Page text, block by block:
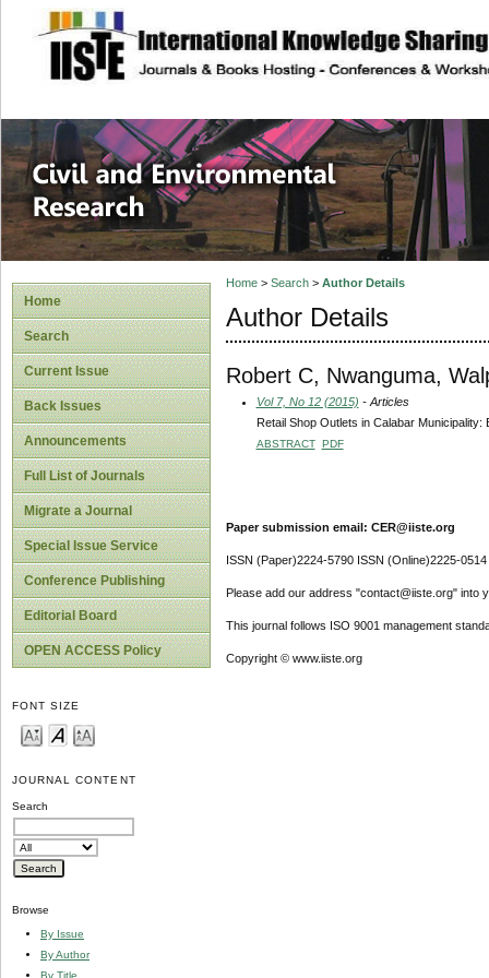
site description
Civil and
Home
Search
Current Issue
Back Issues
Announcements
Full List of Journals
Migrate a Journal
Special Issue Service
Conference Publishing
Editorial Board
OPEN ACCESS Policy
FONT SIZE
JOURNAL CONTENT
Search
Browse
By Issue
By Author
By Title
Home> Search> Author Details
Author Details
Robert C, Nwanguma,
Vol 7, No 12 (2015) - Articles
Retail Shop Outlets in Calabar
ABSTRACT PDF
Paper submission email: CER@iiste.org
ISSN (Paper)2224-5790 ISSN (Online)2225-0514
Please add our address "contact@iiste.org" into
This journal follows ISO 9001 management
Copyright © www.iiste.org